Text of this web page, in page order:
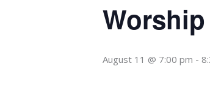
August 11 @ 7:00 pm -